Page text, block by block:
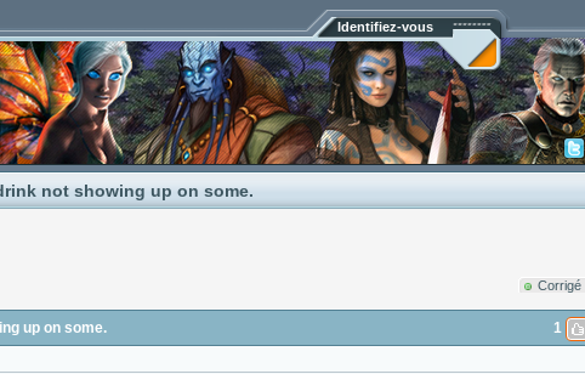
Identifiez-vous
not showing up on some.
Corrigé
up on some. 1